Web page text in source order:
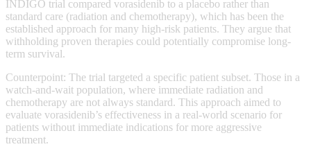
INDIGO trial compared vorasidenib to a placebo rather than
standard care (radiation and chemotherapy), which has been the
established approach for many high-risk patients. They argue that
withholding proven therapies could potentially compromise long-
term survival.
Counterpoint: The trial targeted a specific patient subset. Those in a
watch-and-wait population, where immediate radiation and
chemotherapy are not always standard. This approach aimed to
evaluate vorasidenib’s effectiveness in a real-world scenario for
patients without immediate indications for more aggressive
treatment.